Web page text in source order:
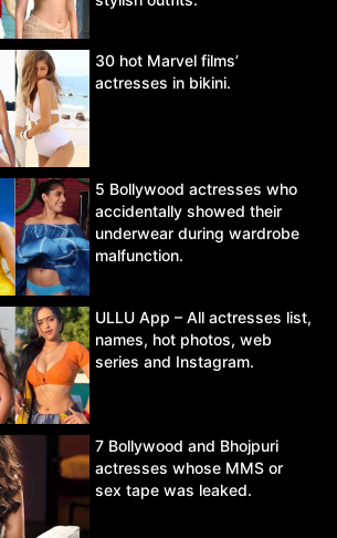
30 hot Marvel films’
actresses in bikini.
5 Bollywood actresses who
accidentally showed their
underwear during wardrobe
malfunction.
ULLU App – All actresses list,
names, hot photos, web
series and Instagram.
7 Bollywood and Bhojpuri
actresses whose MMS or
sex tape was leaked.